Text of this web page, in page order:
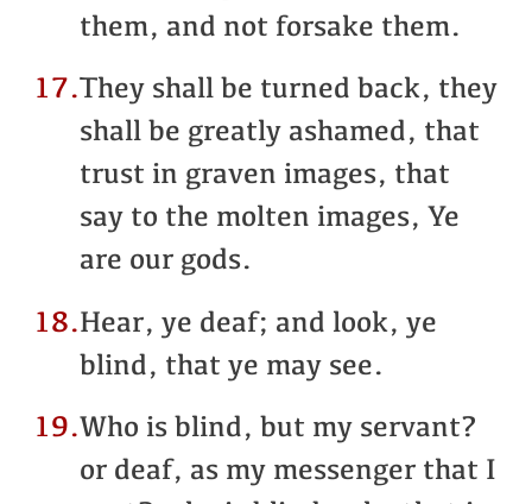
them, and not forsake them.
17. They shall be turned back, they
shall be greatly ashamed, that
trust in graven images, that
say to the molten images, Ye
are our gods.
18.Hear, ye deaf; and look, ye
blind, that ye may see.
19.Who is blind, but my servant?
or deaf, as my messenger that I